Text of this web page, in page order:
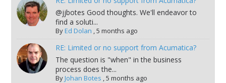
@jjbotes Good thoughts. We'll endeavor to
find a soluti...
ByEd Dolan 5 months ago
RE: Limited or no support from Acumatica?
The question is "when" in the business
process does the...
ByJohan Botes 5 months ago